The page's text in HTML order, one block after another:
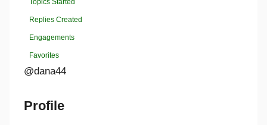
Replies Created
Engagements
Favorites
@dana44
Profile